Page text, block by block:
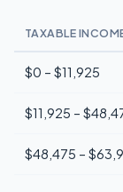
TAXABLE
$0 – $11,925
$11,925 –
$48,475 –